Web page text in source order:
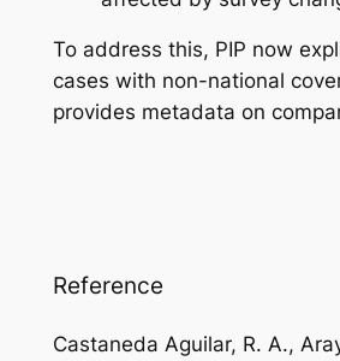
To address this, PIP now
cases with non-national
provides metadata on
Reference
Castaneda Aguilar, R. A.,